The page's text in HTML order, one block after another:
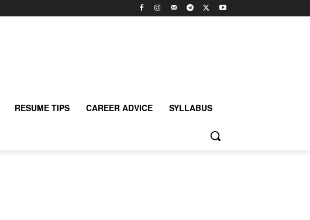
RESUME TIPS CAREER ADVICE SYLLABUS